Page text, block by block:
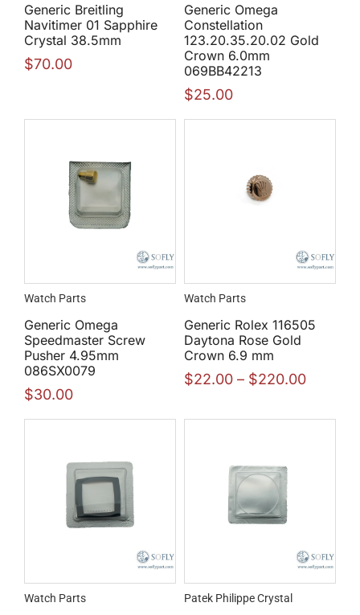
Generic Breitling
Navitimer 01 Sapphire
Crystal 38.5mm
$70.00
Generic Omega
Constellation
123.20.35.20.02 Gold
Crown 6.0mm
069BB42213
$25.00
Watch Parts
Generic Omega
Speedmaster Screw
Pusher 4.95mm
086SX0079
$30.00
Watch Parts
Generic Rolex 116505
Daytona Rose Gold
Crown 6.9 mm
$22.00 – $220.00
Watch Parts Patek Philippe Crystal